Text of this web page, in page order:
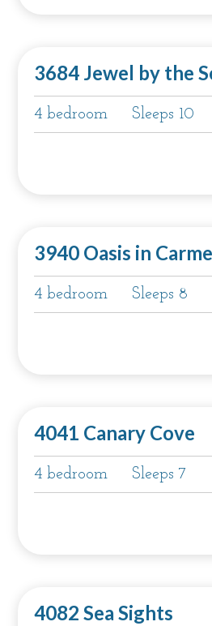
3684 Jewel by the
4 bedroom Sleeps 10
3940 Oasis in
4 bedroom Sleeps 8
4041 Canary Cove
4 bedroom Sleeps 7
4082 Sea Sights